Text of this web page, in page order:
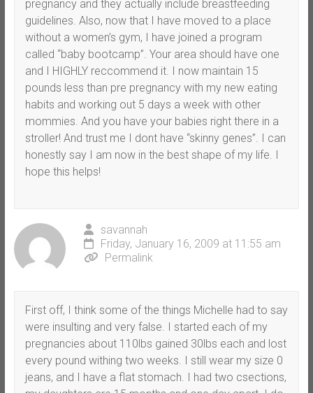
pregnancy and they actually include breastfeeding
guidelines. Also, now that I have moved to a place
without a women’s gym, I have joined a program
called “baby bootcamp”. Your area should have one
and I HIGHLY reccommend it. I now maintain 15
pounds less than pre pregnancy with my new eating
habits and working out 5 days a week with other
mommies. And you have your babies right there in a
stroller! And trust me I dont have “skinny genes”. I can
honestly say I am now in the best shape of my life. I
hope this helps!
savannah
Friday, January 16, 2009 at 11:55 am
Permalink
First off, I think some of the things Michelle had to say
were insulting and very false. I started each of my
pregnancies about 110lbs gained 30lbs each and lost
every pound withing two weeks. I still wear my size 0
jeans, and I have a flat stomach. I had two csections,